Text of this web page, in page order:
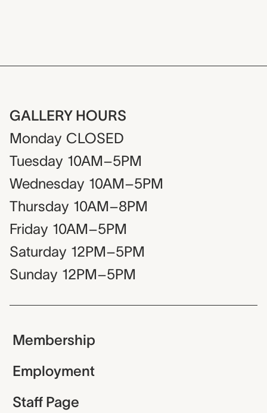
GALLERY HOURS
Monday CLOSED
Tuesday 10AM–5PM
Wednesday 10AM–5PM
Thursday 10AM–8PM
Friday 10AM–5PM
Saturday 12PM–5PM
Sunday 12PM–5PM
Membership
Employment
Staff Page